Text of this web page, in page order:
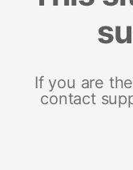
If you are
contact